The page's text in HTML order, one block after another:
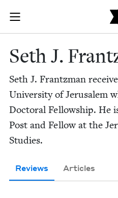
Join (or gift!) our growing
JBC's curated book
Seth J.
Seth J. Frantz­man
Uni­ver­si­ty of Jerusalem
Doc­tor­al Fel­low­ship. He
Post and Fel­low at the
Studies.
Reviews Articles